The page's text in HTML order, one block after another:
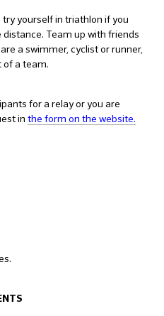
yourself in triathlon if you
Team up with friends
a swimmer, cyclist or runner,
of a team.
for a relay or you are
in the form on the website.